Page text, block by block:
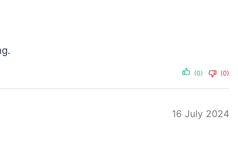
(0) (0)
16 July 2024